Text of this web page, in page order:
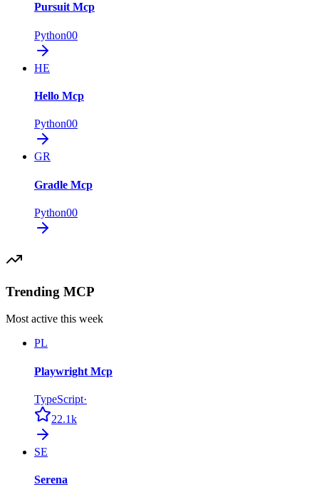
Pursuit Mcp
Python00
HE
Hello Mcp
Python00
GR
Gradle Mcp
Python00
Trending MCP
Most active this week
PL
Playwright Mcp
TypeScript·
22.1k
SE
Serena